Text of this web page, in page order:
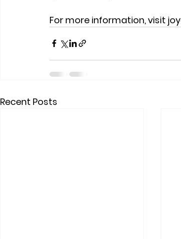
For more information, visit
Recent Posts